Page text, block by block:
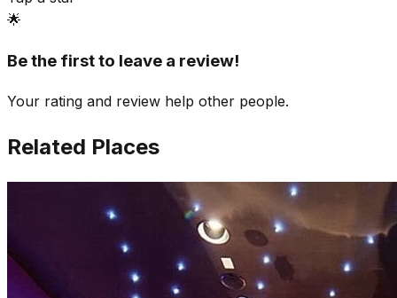
🌟
Be the first to leave a review!
Your rating and review help other people.
Related Places